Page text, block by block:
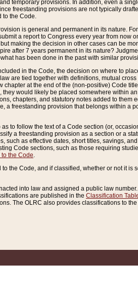
temporary provisions. In addition, even a
freestanding provisions are not typically
to the Code.
is general and permanent in its nature.
a report to Congress every year from
making the decision in other cases can be
after 7 years permanent in its nature?
has been done in the past with similar
in the Code, the decision on where to
are tied together with definitions, mutual
at the end of the (non-positive) Code
would likely be placed somewhere within
chapters, and statutory notes added to
a freestanding provision that belongs within a
to follow the text of a Code section (or,
a freestanding provision as a section or a
as effective dates, short titles, savings,
Code sections, such as those requiring
the Code.
the Code, and if classified, whether or not it is
into law and assigned a public law
are published in the Classification
The OLRC also provides classifications to